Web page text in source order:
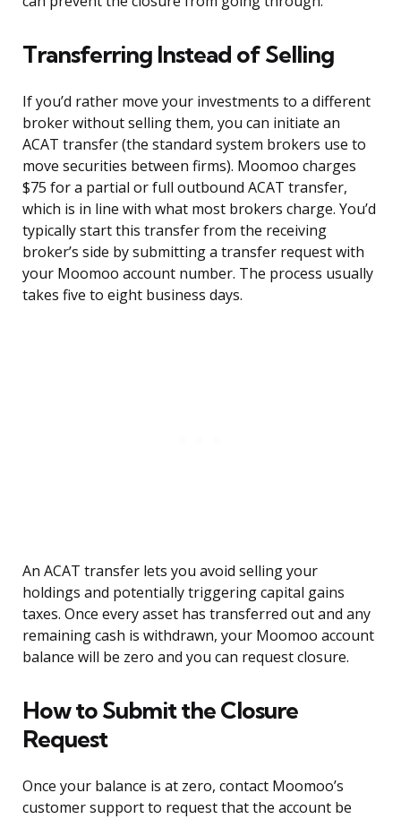
Transferring Instead of Selling
If you’d rather move your investments to a different
broker without selling them, you can initiate an
ACAT transfer (the standard system brokers use to
move securities between firms). Moomoo charges
$75 for a partial or full outbound ACAT transfer,
which is in line with what most brokers charge. You’d
typically start this transfer from the receiving
broker’s side by submitting a transfer request with
your Moomoo account number. The process usually
takes five to eight business days.
An ACAT transfer lets you avoid selling your
holdings and potentially triggering capital gains
taxes. Once every asset has transferred out and any
remaining cash is withdrawn, your Moomoo account
balance will be zero and you can request closure.
How to Submit the Closure
Request
Once your balance is at zero, contact Moomoo’s
customer support to request that the account be